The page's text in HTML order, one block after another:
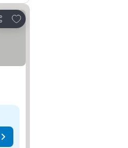
Add to favorites